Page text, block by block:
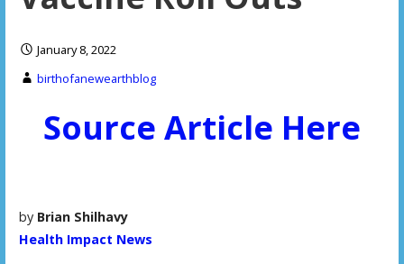
January 8, 2022
birthofanewearthblog
Source Article Here
by Brian Shilhavy
Health Impact News